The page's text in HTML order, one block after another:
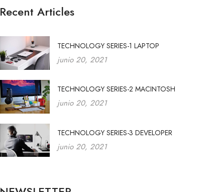
Recent Articles
TECHNOLOGY SERIES-1 LAPTOP
junio 20, 2021
TECHNOLOGY SERIES-2 MACINTOSH
junio 20, 2021
TECHNOLOGY SERIES-3 DEVELOPER
junio 20, 2021